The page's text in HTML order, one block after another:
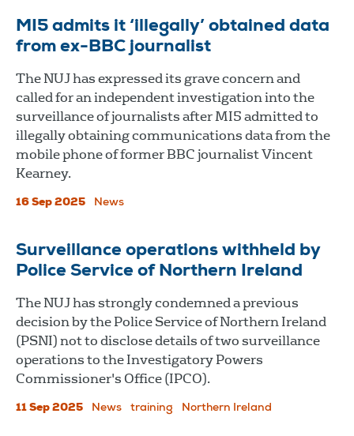
MI5 admits it ‘illegally’ obtained data
from ex-BBC journalist
The NUJ has expressed its grave concern and
called for an independent investigation into the
surveillance of journalists after MI5 admitted to
illegally obtaining communications data from the
mobile phone of former BBC journalist Vincent
Kearney.
16 Sep 2025 News
Surveillance operations withheld by
Police Service of Northern Ireland
The NUJ has strongly condemned a previous
decision by the Police Service of Northern Ireland
(PSNI) not to disclose details of two surveillance
operations to the Investigatory Powers
Commissioner's Office (IPCO).
11 Sep 2025 News training Northern Ireland